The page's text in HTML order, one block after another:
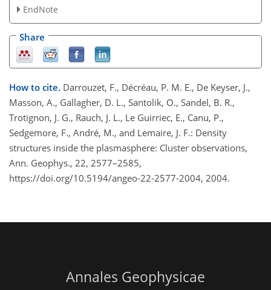
EndNote
Share
How to cite. Darrouzet, F., Décréau, P. M. E., De Keyser, J.,
Masson, A., Gallagher, D. L., Santolik, O., Sandel, B. R.,
Trotignon, J. G., Rauch, J. L., Le Guirriec, E., Canu, P.,
Sedgemore, F., André, M., and Lemaire, J. F.: Density
structures inside the plasmasphere: Cluster observations,
Ann. Geophys., 22, 2577–2585,
https://doi.org/10.5194/angeo-22-2577-2004, 2004.
Annales Geophysicae